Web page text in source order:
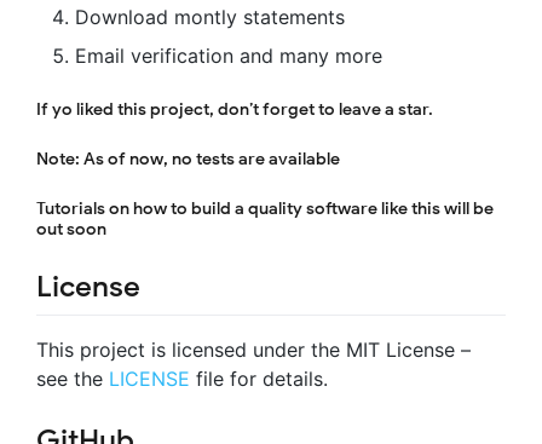
Download montly statements
Email verification and many more
If yo liked this project, don’t forget to leave a star.
Note: As of now, no tests are available
Tutorials on how to build a quality software like this will be
out soon
License
This project is licensed under the MIT License –
see the LICENSE file for details.